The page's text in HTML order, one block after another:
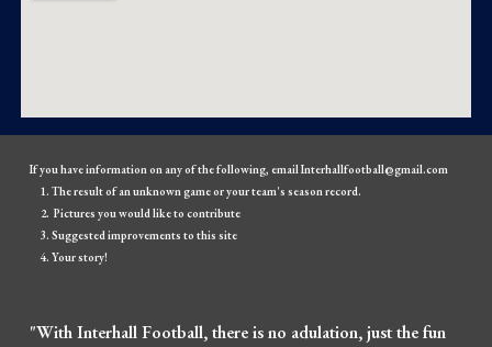
If you have information on any of the following, email Interhallfootball@gmail.com
The result of an unknown game or your team's season record.
Pictures you would like to contribute
Suggested improvements to this site
Your story!
"With Interhall Football, there is no adulation, just the fun